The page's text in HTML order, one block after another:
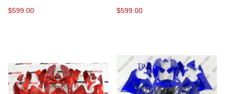
$599.00
$599.00